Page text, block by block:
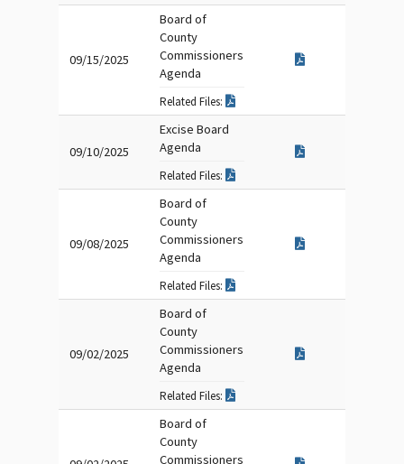
09/15/2025
Board of
County
Commissioners
Agenda
Related Files:
09/10/2025
Excise Board
Agenda
Related Files:
09/08/2025
Board of
County
Commissioners
Agenda
Related Files:
09/02/2025
Board of
County
Commissioners
Agenda
Related Files:
Board of
County
Commissioners